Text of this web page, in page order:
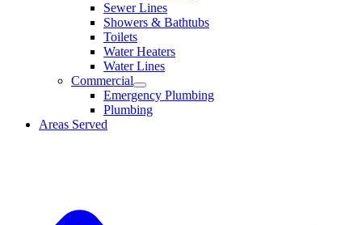
Sewer Lines
Showers & Bathtubs
Toilets
Water Heaters
Water Lines
Commercial
Emergency Plumbing
Plumbing
Areas Served